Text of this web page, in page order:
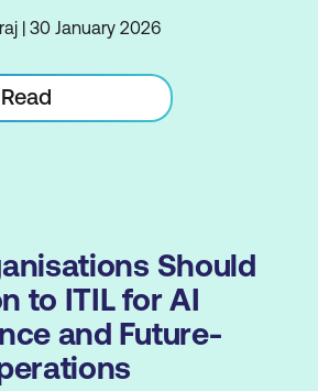
| 30 January 2026
Read
Should
to ITIL for AI
and Future-